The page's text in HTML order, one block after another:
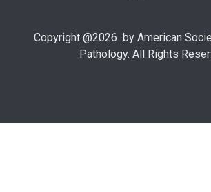
Copyright @2026 by American
Pathology. All Rights